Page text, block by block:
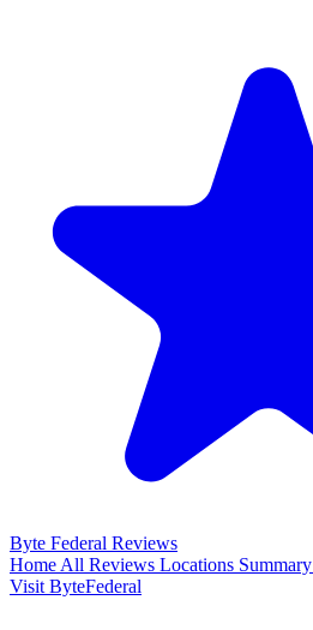
Byte Federal Reviews
Home All Reviews Locations Summary
Visit ByteFederal